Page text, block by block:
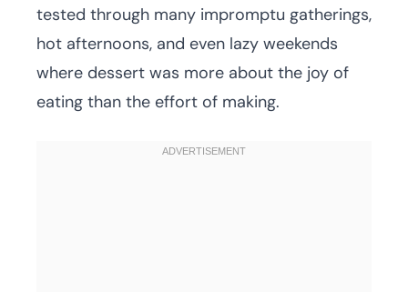
tested through many impromptu gatherings,
hot afternoons, and even lazy weekends
where dessert was more about the joy of
eating than the effort of making.